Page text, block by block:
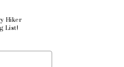
Hiker
List!